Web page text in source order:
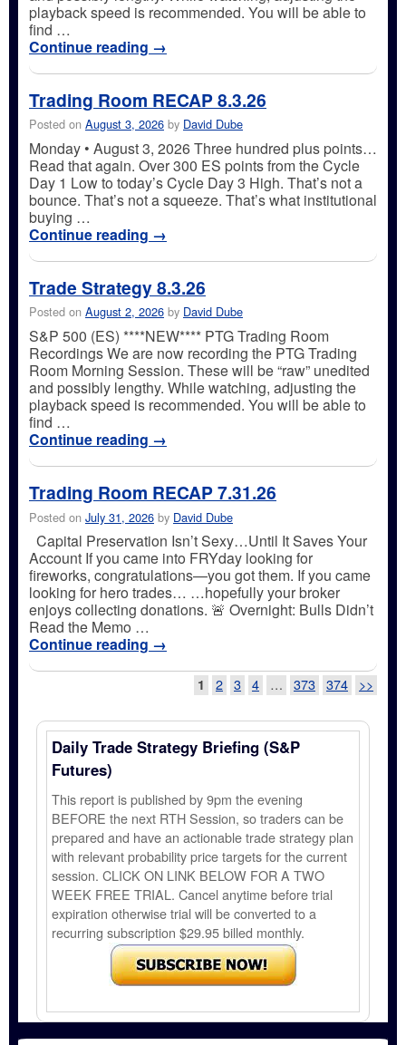
playback speed is recommended. You will be able to
find …
Continue reading →
Trading Room RECAP 8.3.26
Posted on August 3, 2026 by David Dube
Monday • August 3, 2026 Three hundred plus points…
Read that again. Over 300 ES points from the Cycle
Day 1 Low to today’s Cycle Day 3 High. That’s not a
bounce. That’s not a squeeze. That’s what institutional
buying …
Continue reading →
Trade Strategy 8.3.26
Posted on August 2, 2026 by David Dube
S&P 500 (ES) ****NEW**** PTG Trading Room
Recordings We are now recording the PTG Trading
Room Morning Session. These will be “raw” unedited
and possibly lengthy. While watching, adjusting the
playback speed is recommended. You will be able to
find …
Continue reading →
Trading Room RECAP 7.31.26
Posted on July 31, 2026 by David Dube
Capital Preservation Isn’t Sexy…Until It Saves Your
Account If you came into FRYday looking for
fireworks, congratulations—you got them. If you came
looking for hero trades… …hopefully your broker
enjoys collecting donations. 🚨 Overnight: Bulls Didn’t
Read the Memo …
Continue reading →
1 2 3 4 … 373 374 >>
Daily Trade Strategy Briefing (S&P
Futures)
This report is published by 9pm the evening
BEFORE the next RTH Session, so traders can be
prepared and have an actionable trade strategy plan
with relevant probability price targets for the current
session. CLICK ON LINK BELOW FOR A TWO
WEEK FREE TRIAL. Cancel anytime before trial
expiration otherwise trial will be converted to a
recurring subscription $29.95 billed monthly.